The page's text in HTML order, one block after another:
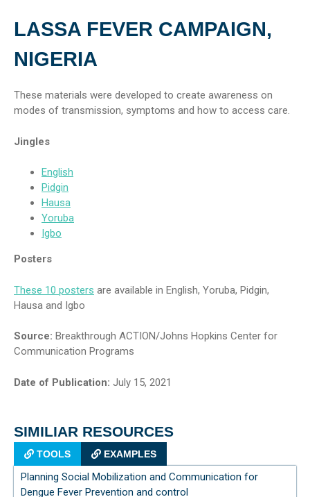
LASSA FEVER CAMPAIGN,
NIGERIA
These materials were developed to create awareness on
modes of transmission, symptoms and how to access care.
Jingles
English
Pidgin
Hausa
Yoruba
Igbo
Posters
These 10 posters are available in English, Yoruba, Pidgin,
Hausa and Igbo
Source: Breakthrough ACTION/Johns Hopkins Center for
Communication Programs
Date of Publication: July 15, 2021
SIMILIAR RESOURCES
TOOLS EXAMPLES
Planning Social Mobilization and Communication for
Dengue Fever Prevention and control